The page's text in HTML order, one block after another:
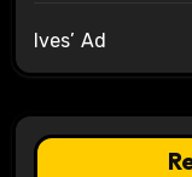
Ives’ Ad